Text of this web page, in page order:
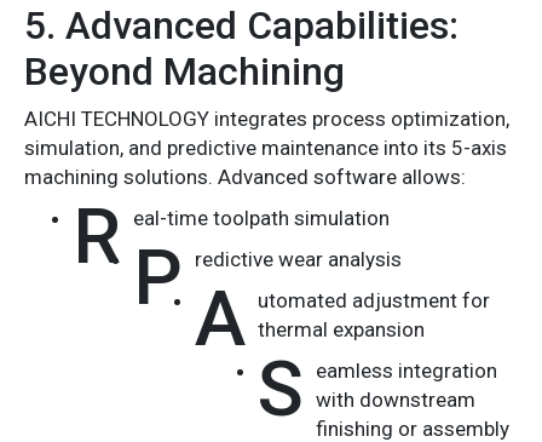
5. Advanced Capabilities:
Beyond Machining
AICHI TECHNOLOGY integrates process optimization,
simulation, and predictive maintenance into its 5-axis
machining solutions. Advanced software allows:
R eal-time toolpath simulation
P redictive wear analysis
A utomated adjustment for
thermal expansion
S
eamless integration
with downstream
finishing or assembly